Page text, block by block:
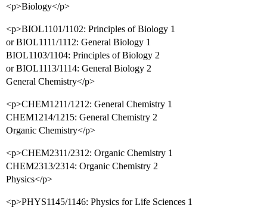
<p>Biology</p>
<p>BIOL1101/1102: Principles of Biology 1
or BIOL1111/1112: General Biology 1
BIOL1103/1104: Principles of Biology 2
or BIOL1113/1114: General Biology 2
General Chemistry</p>
<p>CHEM1211/1212: General Chemistry 1
CHEM1214/1215: General Chemistry 2
Organic Chemistry</p>
<p>CHEM2311/2312: Organic Chemistry 1
CHEM2313/2314: Organic Chemistry 2
Physics</p>
<p>PHYS1145/1146: Physics for Life Sciences 1